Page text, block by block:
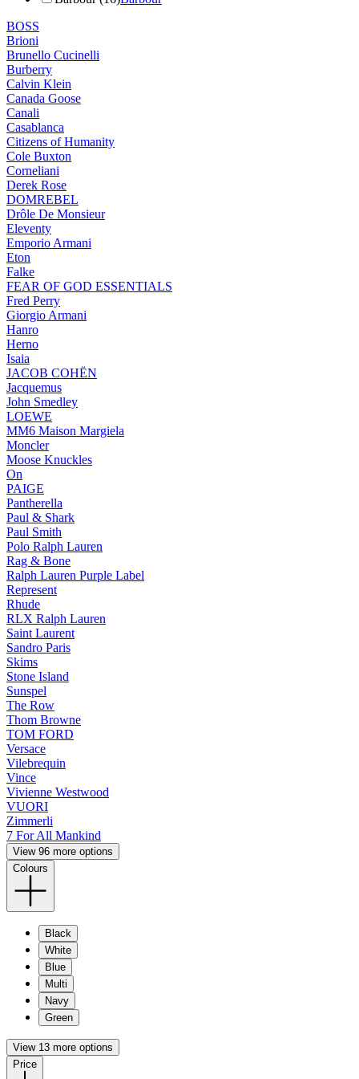
BOSS
Brioni
Brunello Cucinelli
Burberry
Calvin Klein
Canada Goose
Canali
Casablanca
Citizens of Humanity
Cole Buxton
Corneliani
Derek Rose
DOMREBEL
Drôle De Monsieur
Eleventy
Emporio Armani
Eton
Falke
FEAR OF GOD ESSENTIALS
Fred Perry
Giorgio Armani
Hanro
Herno
Isaia
JACOB COHËN
Jacquemus
John Smedley
LOEWE
MM6 Maison Margiela
Moncler
Moose Knuckles
On
PAIGE
Pantherella
Paul & Shark
Paul Smith
Polo Ralph Lauren
Rag & Bone
Ralph Lauren Purple Label
Represent
Rhude
RLX Ralph Lauren
Saint Laurent
Sandro Paris
Skims
Stone Island
Sunspel
The Row
Thom Browne
TOM FORD
Versace
Vilebrequin
Vince
Vivienne Westwood
VUORI
Zimmerli
7 For All Mankind
View 96 more options
Colours
Black
White
Blue
Multi
Navy
Green
View 13 more options
Price